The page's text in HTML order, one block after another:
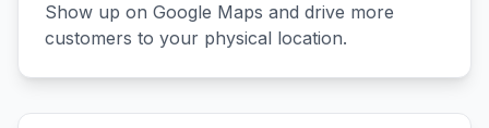
Show up on Google Maps and drive more
customers to your physical location.